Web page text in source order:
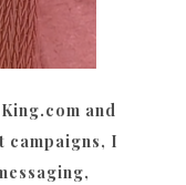
and
campaigns, I